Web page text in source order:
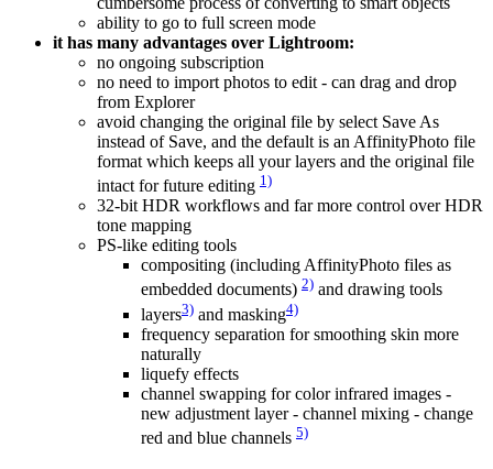
ability to go to full screen mode
it has many advantages over Lightroom:
no ongoing subscription
no need to import photos to edit - can drag and drop
from Explorer
avoid changing the original file by select Save As
instead of Save, and the default is an AffinityPhoto file
format which keeps all your layers and the original file
intact for future editing 1)
32-bit HDR workflows and far more control over HDR
tone mapping
PS-like editing tools
compositing (including AffinityPhoto files as
embedded documents) 2) and drawing tools
layers3) and masking4)
frequency separation for smoothing skin more
naturally
liquefy effects
channel swapping for color infrared images -
new adjustment layer - channel mixing - change
red and blue channels 5)